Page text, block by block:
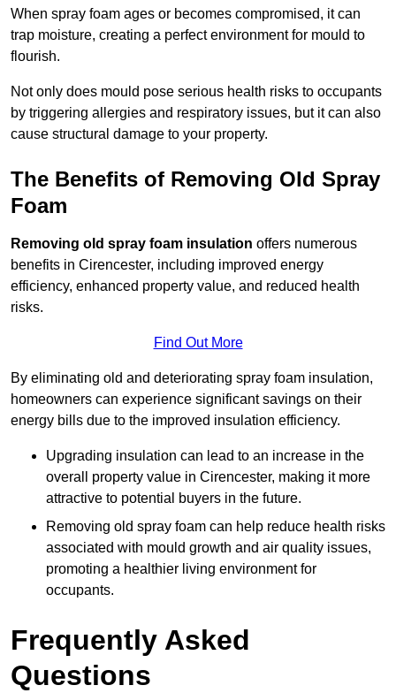
When spray foam ages or becomes compromised, it can
trap moisture, creating a perfect environment for mould to
flourish.
Not only does mould pose serious health risks to occupants
by triggering allergies and respiratory issues, but it can also
cause structural damage to your property.
The Benefits of Removing Old Spray
Foam
Removing old spray foam insulation offers numerous
benefits in Cirencester, including improved energy
efficiency, enhanced property value, and reduced health
risks.
Find Out More
By eliminating old and deteriorating spray foam insulation,
homeowners can experience significant savings on their
energy bills due to the improved insulation efficiency.
Upgrading insulation can lead to an increase in the
overall property value in Cirencester, making it more
attractive to potential buyers in the future.
Removing old spray foam can help reduce health risks
associated with mould growth and air quality issues,
promoting a healthier living environment for
occupants.
Frequently Asked
Questions